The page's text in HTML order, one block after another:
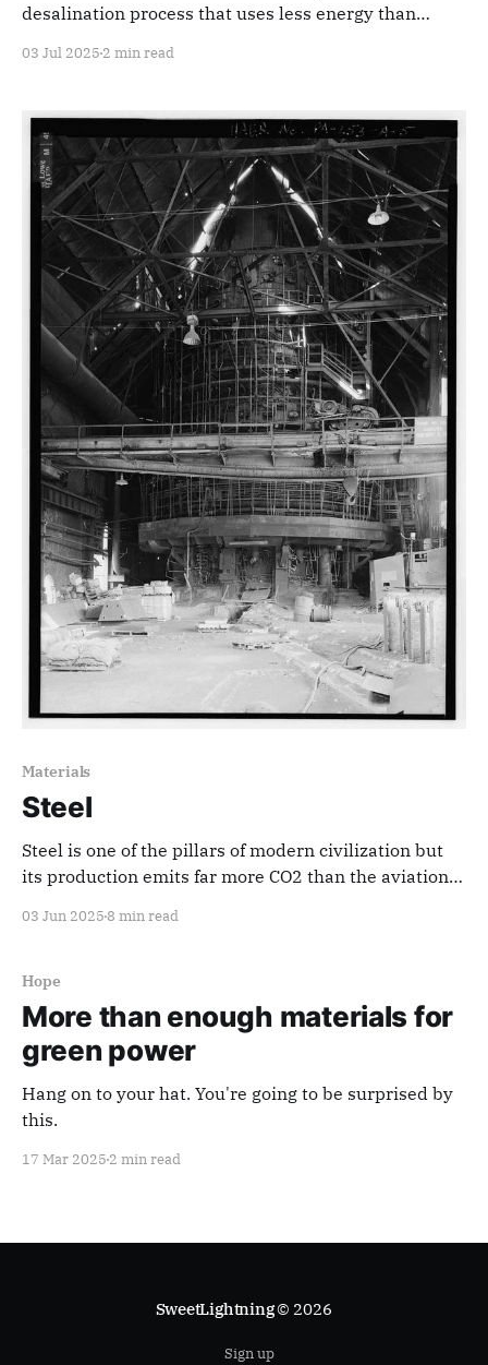
desalination process that uses less energy than
03 Jul 2025 2 min read
Materials
Steel
Steel is one of the pillars of modern civilization but
its production emits far more CO2 than the aviation
technical and economic challenges.
03 Jun 2025 8 min read
Hope
More than enough materials for
green power
Hang on to your hat. You're going to be surprised by
this.
17 Mar 2025 2 min read
SweetLightning© 2026
Sign up